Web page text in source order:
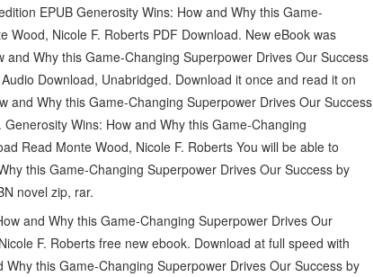
EPUB Generosity Wins: How and Why this Game-
Nicole F. Roberts PDF Download. New eBook was
Why this Game-Changing Superpower Drives Our Success
Download, Unabridged. Download it once and read it on
and Why this Game-Changing Superpower Drives Our Success
Wins: How and Why this Game-Changing
Read Monte Wood, Nicole F. Roberts You will be able to
this Game-Changing Superpower Drives Our Success by
novel zip, rar.
and Why this Game-Changing Superpower Drives Our
F. Roberts free new ebook. Download at full speed with
this Game-Changing Superpower Drives Our Success by